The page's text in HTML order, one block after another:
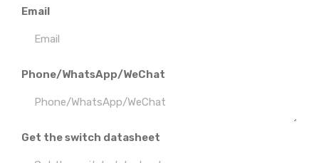
Email
Phone/WhatsApp/WeChat
Get the switch datasheet